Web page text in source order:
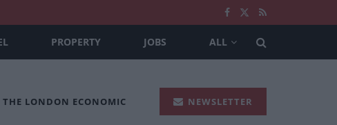
PROPERTY JOBS ALL
THE LONDON ECONOMIC NEWSLETTER